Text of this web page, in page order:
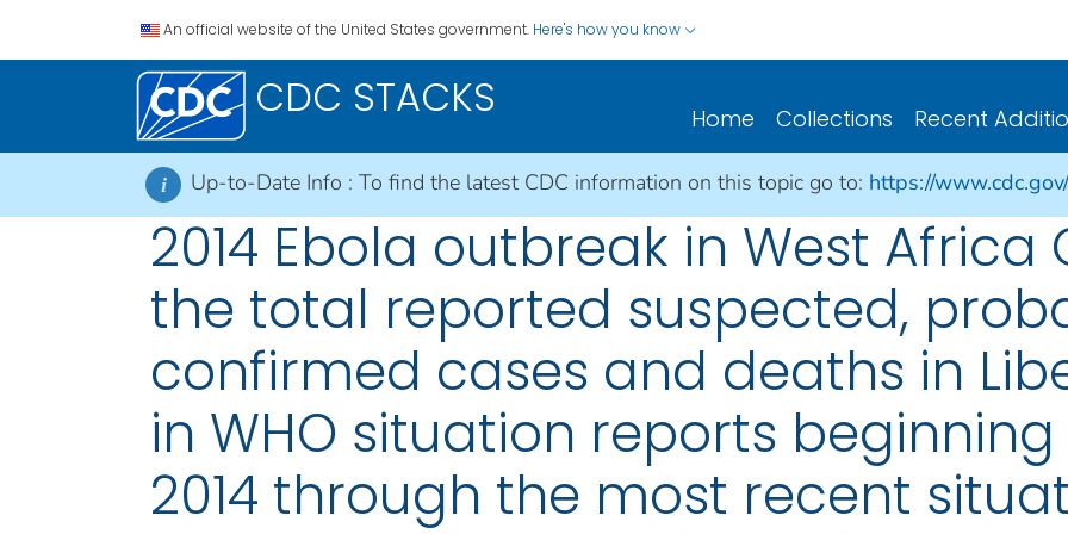
An official website of the United States government. Here's how you know
CDC STACKS Home Collections Recent
i Up-to-Date Info : To find the latest CDC information on this topic go to: https://
2014 Ebola outbreak in West Africa
the total reported suspected,
confirmed cases and deaths in
in WHO situation reports
2014 through the most recent